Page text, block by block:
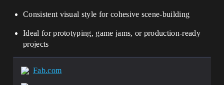
Consistent visual style for cohesive scene-building
Ideal for prototyping, game jams, or production-ready
projects
Fab.com